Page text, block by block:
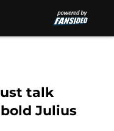
talk
Julius